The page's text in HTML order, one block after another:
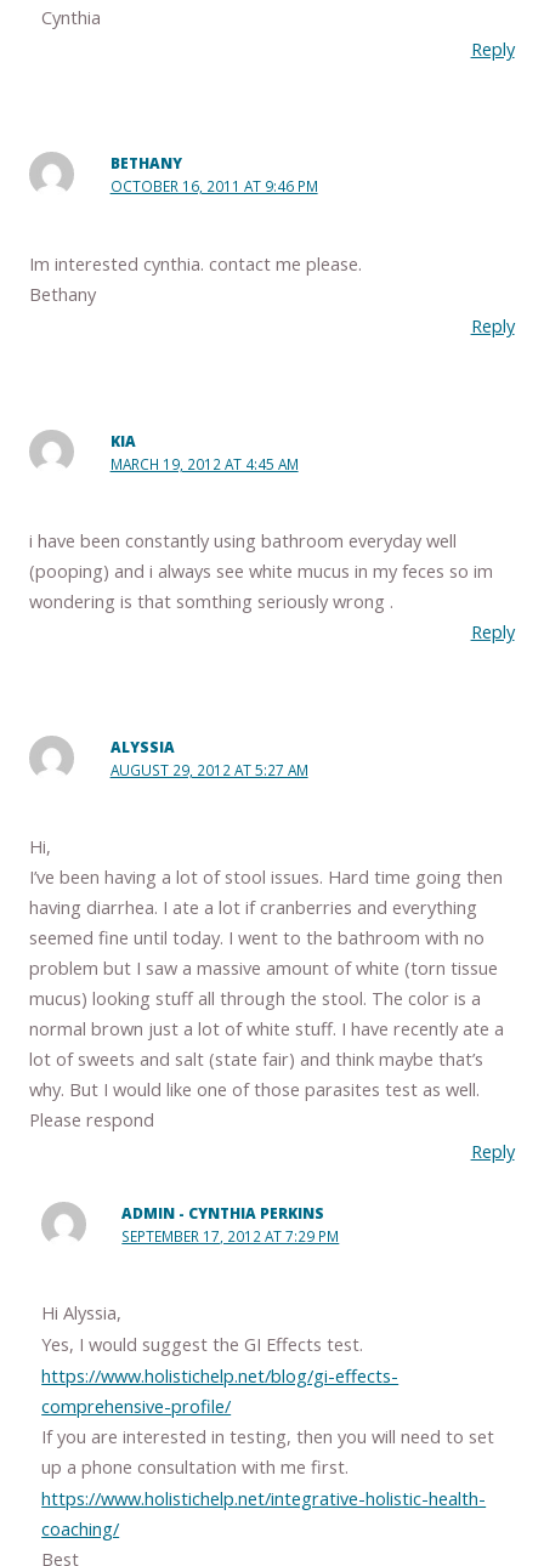
Cynthia
Reply
BETHANY
OCTOBER 16, 2011 AT 9:46 PM
Im interested cynthia. contact me please.
Bethany
Reply
KIA
MARCH 19, 2012 AT 4:45 AM
i have been constantly using bathroom everyday well
(pooping) and i always see white mucus in my feces so im
wondering is that somthing seriously wrong .
Reply
ALYSSIA
AUGUST 29, 2012 AT 5:27 AM
Hi,
I’ve been having a lot of stool issues. Hard time going then
having diarrhea. I ate a lot if cranberries and everything
seemed fine until today. I went to the bathroom with no
problem but I saw a massive amount of white (torn tissue
mucus) looking stuff all through the stool. The color is a
normal brown just a lot of white stuff. I have recently ate a
lot of sweets and salt (state fair) and think maybe that’s
why. But I would like one of those parasites test as well.
Please respond
Reply
ADMIN - CYNTHIA PERKINS
SEPTEMBER 17, 2012 AT 7:29 PM
Hi Alyssia,
Yes, I would suggest the GI Effects test.
https://www.holistichelp.net/blog/gi-effects-
comprehensive-profile/
If you are interested in testing, then you will need to set
up a phone consultation with me first.
https://www.holistichelp.net/integrative-holistic-health-
coaching/
Best